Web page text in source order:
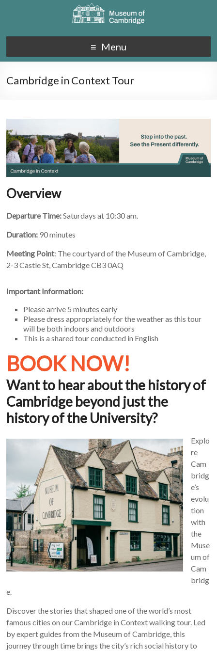
Menu
Cambridge in Context Tour
Overview
Departure Time:Saturdays at 10:30 am.
Duration: 90 minutes
Meeting Point: The courtyard of the Museum of Cambridge,
2-3 Castle St, Cambridge CB3 0AQ
Important Information:
Please arrive 5 minutes early
Please dress appropriately for the weather as this tour
will be both indoors and outdoors
This is a shared tour conducted in English
BOOK NOW!
Want to hear about the history of
Cambridge beyond just the
history of the University?
Explo
re
Cam
bridg
e’s
evolu
tion
with
the
Muse
um of
Cam
bridg
e.
Discover the stories that shaped one of the world’s most
famous cities on our Cambridge in Context walking tour. Led
by expert guides from the Museum of Cambridge, this
journey through time brings the city’s rich social history to